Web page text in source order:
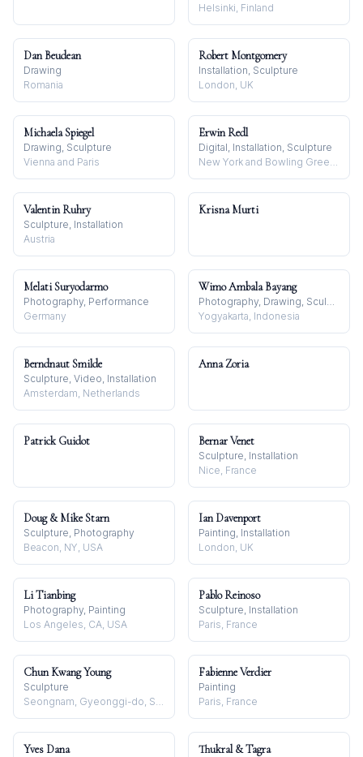
Helsinki, Finland
Dan Beudean
Drawing
Romania
Robert Montgomery
Installation, Sculpture
London, UK
Michaela Spiegel
Drawing, Sculpture
Vienna and Paris
Erwin Redl
Digital, Installation, Sculpture
New York and Bowling Green, OH
Valentin Ruhry
Sculpture, Installation
Austria
Krisna Murti
Melati Suryodarmo
Photography, Performance
Germany
Wimo Ambala Bayang
Photography, Drawing, Sculpture
Yogyakarta, Indonesia
Berndnaut Smilde
Sculpture, Video, Installation
Amsterdam, Netherlands
Anna Zoria
Patrick Guidot Bernar Venet
Sculpture, Installation
Nice, France
Doug & Mike Starn
Sculpture, Photography
Beacon, NY, USA
Ian Davenport
Painting, Installation
London, UK
Li Tianbing
Photography, Painting
Los Angeles, CA, USA
Pablo Reinoso
Sculpture, Installation
Paris, France
Chun Kwang Young
Sculpture
Seongnam, Gyeonggi-do, South Korea
Fabienne Verdier
Painting
Paris, France
Yves Dana Thukral & Tagra